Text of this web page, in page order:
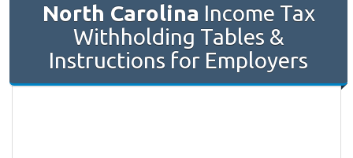
North Carolina Income Tax
Withholding Tables &
Instructions for Employers